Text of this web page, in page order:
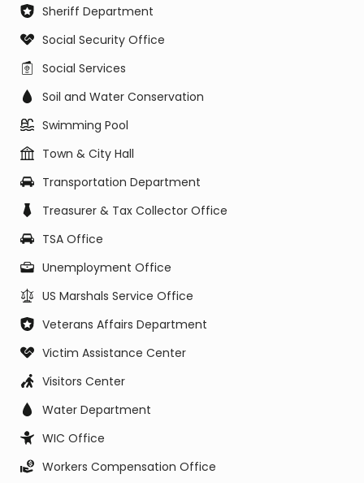
Sheriff Department
Social Security Office
Social Services
Soil and Water Conservation
Swimming Pool
Town & City Hall
Transportation Department
Treasurer & Tax Collector Office
TSA Office
Unemployment Office
US Marshals Service Office
Veterans Affairs Department
Victim Assistance Center
Visitors Center
Water Department
WIC Office
Workers Compensation Office